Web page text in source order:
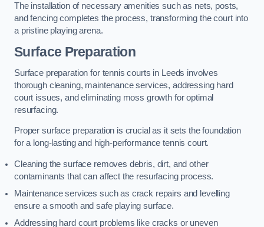
The installation of necessary amenities such as nets, posts,
and fencing completes the process, transforming the court into
a pristine playing arena.
Surface Preparation
Surface preparation for tennis courts in Leeds involves
thorough cleaning, maintenance services, addressing hard
court issues, and eliminating moss growth for optimal
resurfacing.
Proper surface preparation is crucial as it sets the foundation
for a long-lasting and high-performance tennis court.
Cleaning the surface removes debris, dirt, and other
contaminants that can affect the resurfacing process.
Maintenance services such as crack repairs and levelling
ensure a smooth and safe playing surface.
Addressing hard court problems like cracks or uneven